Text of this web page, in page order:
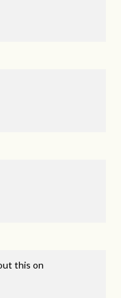
this on